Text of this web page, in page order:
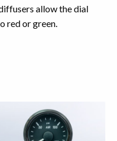
allow the dial
red or green.